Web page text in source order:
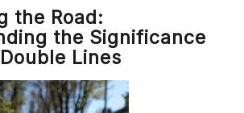
the Road:
the Significance
Lines